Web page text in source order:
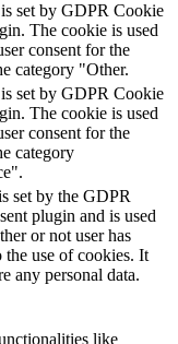
set by GDPR Cookie
The cookie is used
consent for the
category "Other.
set by GDPR Cookie
The cookie is used
consent for the
category
set by the GDPR
plugin and is used
or not user has
the use of cookies. It
any personal data.
like